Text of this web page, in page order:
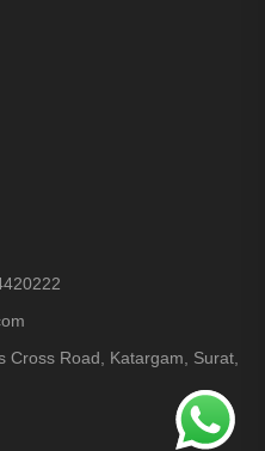
Cross Road, Katargam, Surat,